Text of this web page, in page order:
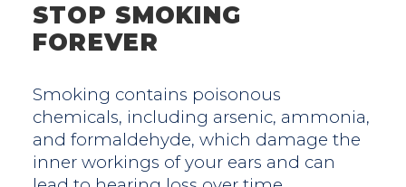
STOP SMOKING
FOREVER
Smoking contains poisonous
chemicals, including arsenic, ammonia,
and formaldehyde, which damage the
inner workings of your ears and can